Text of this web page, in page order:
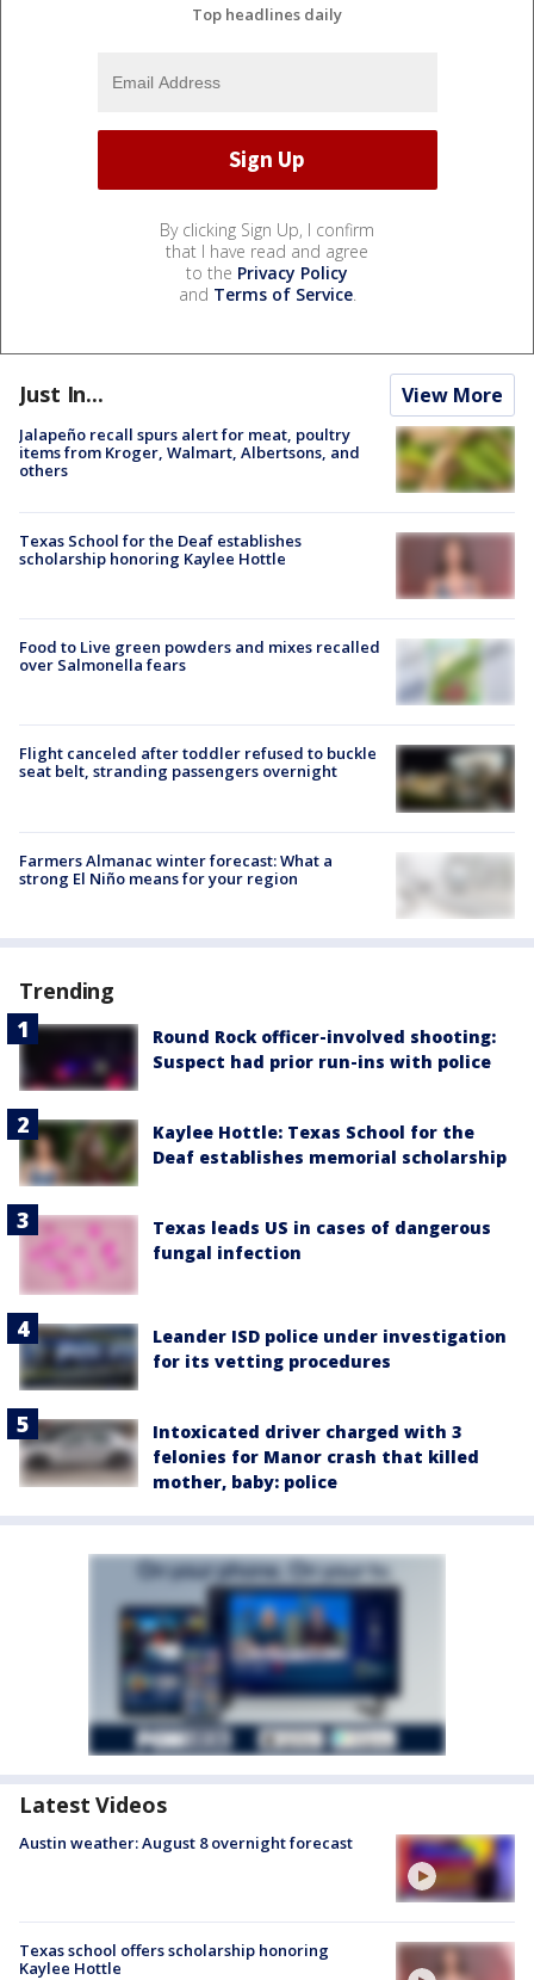
Top headlines daily
By clicking Sign Up, I confirm
that I have read and agree
to the Privacy Policy
and Terms of Service.
Just In... View More
Jalapeño recall spurs alert for meat, poultry
items from Kroger, Walmart, Albertsons, and
others
Texas School for the Deaf establishes
scholarship honoring Kaylee Hottle
Food to Live green powders and mixes recalled
over Salmonella fears
Flight canceled after toddler refused to buckle
seat belt, stranding passengers overnight
Farmers Almanac winter forecast: What a
strong El Niño means for your region
Trending
Round Rock officer-involved shooting:
Suspect had prior run-ins with police
Kaylee Hottle: Texas School for the
Deaf establishes memorial scholarship
Texas leads US in cases of dangerous
fungal infection
Leander ISD police under investigation
for its vetting procedures
Intoxicated driver charged with 3
felonies for Manor crash that killed
mother, baby: police
Latest Videos
Austin weather: August 8 overnight forecast
Texas school offers scholarship honoring
Kaylee Hottle